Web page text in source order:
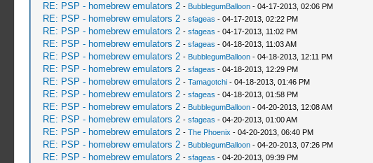
RE: PSP - homebrew emulators 2 - BubblegumBalloon- 04-17-2013, 02:06 PM
RE: PSP - homebrew emulators 2 - sfageas - 04-17-2013, 02:22 PM
RE: PSP - homebrew emulators 2 - sfageas - 04-17-2013, 11:02 PM
RE: PSP - homebrew emulators 2 - sfageas - 04-18-2013, 11:03 AM
RE: PSP - homebrew emulators 2 - BubblegumBalloon- 04-18-2013, 12:11 PM
RE: PSP - homebrew emulators 2 - sfageas - 04-18-2013, 12:29 PM
RE: PSP - homebrew emulators 2 - Tamagotchi- 04-18-2013, 01:46 PM
RE: PSP - homebrew emulators 2 - sfageas - 04-18-2013, 01:58 PM
RE: PSP - homebrew emulators 2 - BubblegumBalloon- 04-20-2013, 12:08 AM
RE: PSP - homebrew emulators 2 - sfageas - 04-20-2013, 01:00 AM
RE: PSP - homebrew emulators 2 - The Phoenix - 04-20-2013, 06:40 PM
RE: PSP - homebrew emulators 2 - BubblegumBalloon- 04-20-2013, 07:26 PM
RE: PSP - homebrew emulators 2 - sfageas - 04-20-2013, 09:39 PM